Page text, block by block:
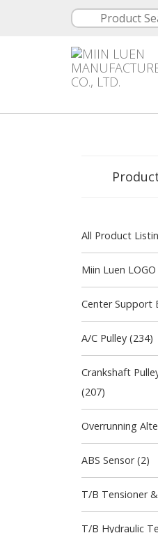
All Product
Miin Luen
Center Support
A/C Pulley (234)
Crankshaft
(207)
Overrunning
ABS Sensor (2)
T/B Tensioner
T/B Hydraulic